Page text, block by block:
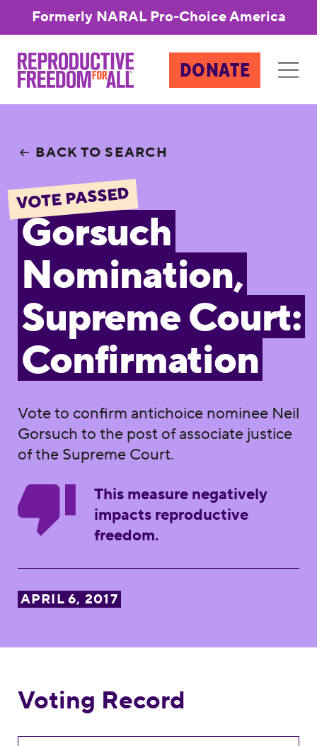
Formerly NARAL Pro-Choice America
DONATE
BACK TO SEARCH
VOTE PASSED
Gorsuch
Nomination,
Supreme Court:
Confirmation
Vote to confirm antichoice nominee Neil
Gorsuch to the post of associate justice
of the Supreme Court.
This measure negatively
impacts reproductive
freedom.
APRIL 6, 2017
Voting Record